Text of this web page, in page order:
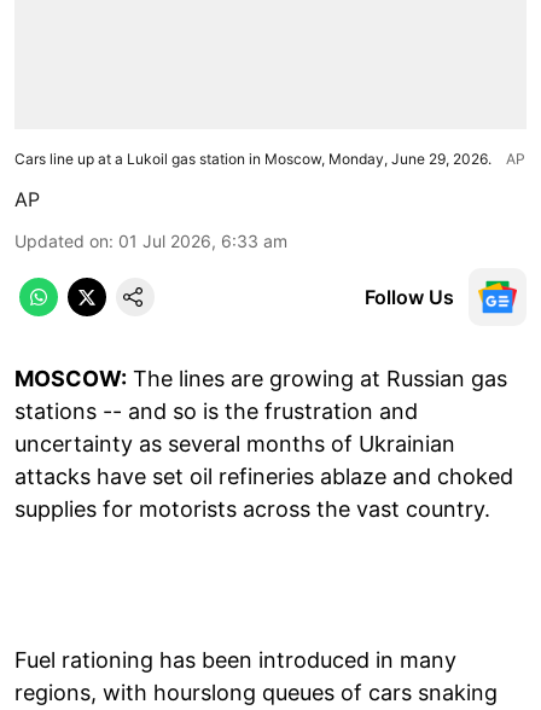
Cars line up at a Lukoil gas station in Moscow, Monday, June 29, 2026. AP
AP
Updated on: 01 Jul 2026, 6:33 am
Follow Us
MOSCOW: The lines are growing at Russian gas
stations -- and so is the frustration and
uncertainty as several months of Ukrainian
attacks have set oil refineries ablaze and choked
supplies for motorists across the vast country.
Fuel rationing has been introduced in many
regions, with hourslong queues of cars snaking